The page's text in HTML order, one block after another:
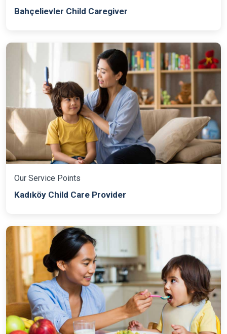
Bahçelievler Child Caregiver
Our Service Points
Kadıköy Child Care Provider